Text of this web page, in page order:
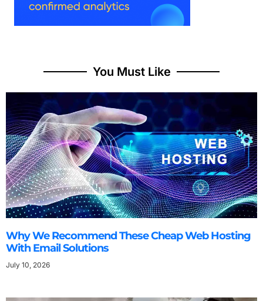
You Must Like
Why We Recommend These Cheap Web Hosting
With Email Solutions
July 10, 2026